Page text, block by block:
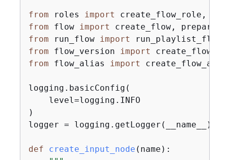
from roles import
from flow import
from run_flow import
from flow_version import
from flow_alias import
logging.basicConfig(
    level=logging.INFO
)
logger = logging.getLogger(__name__)
def create_input_node ( name ):